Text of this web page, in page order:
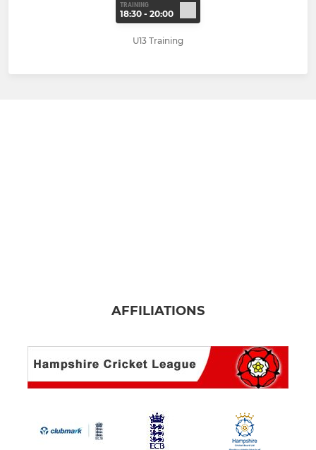
TRAINING
18:30 - 20:00
U13 Training
AFFILIATIONS